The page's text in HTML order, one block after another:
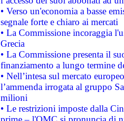
• Verso un'economia a basse
segnale forte e chiaro ai mercati
• La Commissione incoraggia
Grecia
• La Commissione presenta il
finanziamento a lungo termine
• Nell’intesa sul mercato
l’ammenda irrogata al gruppo
milioni
• Le restrizioni imposte dalla